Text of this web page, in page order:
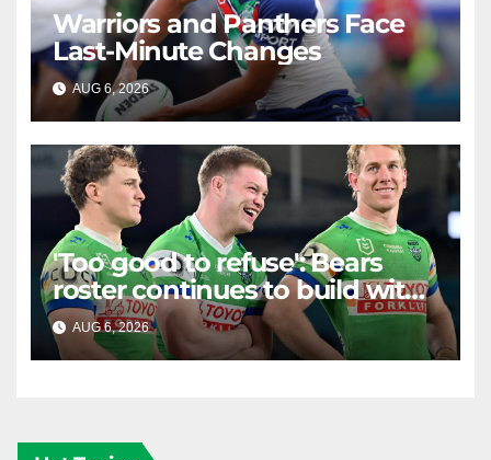
Warriors and Panthers Face
Last-Minute Changes
AUG 6, 2026 RAIDERCAST
'Too good to refuse': Bears
roster continues to build with
English star Morgan Smithies
locked in long term
AUG 6, 2026 RAIDERCAST